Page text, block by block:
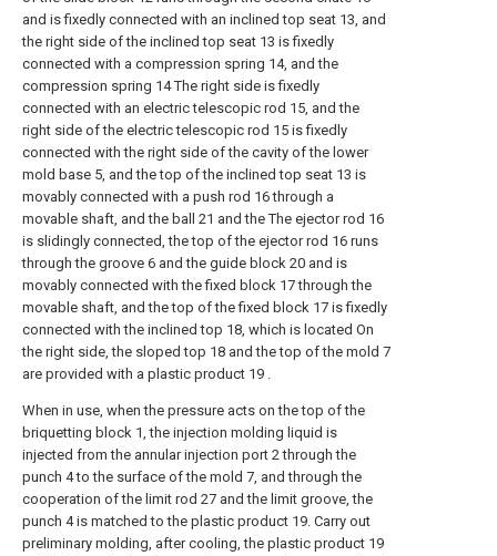
and is fixedly connected with an inclined top seat 13, and
the right side of the inclined top seat 13 is fixedly
connected with a compression spring 14, and the
compression spring 14 The right side is fixedly
connected with an electric telescopic rod 15, and the
right side of the electric telescopic rod 15 is fixedly
connected with the right side of the cavity of the lower
mold base 5, and the top of the inclined top seat 13 is
movably connected with a push rod 16 through a
movable shaft, and the ball 21 and the The ejector rod 16
is slidingly connected, the top of the ejector rod 16 runs
through the groove 6 and the guide block 20 and is
movably connected with the fixed block 17 through the
movable shaft, and the top of the fixed block 17 is fixedly
connected with the inclined top 18, which is located On
the right side, the sloped top 18 and the top of the mold 7
are provided with a plastic product 19 .
When in use, when the pressure acts on the top of the
briquetting block 1, the injection molding liquid is
injected from the annular injection port 2 through the
punch 4 to the surface of the mold 7, and through the
cooperation of the limit rod 27 and the limit groove, the
punch 4 is matched to the plastic product 19. Carry out
preliminary molding, after cooling, the plastic product 19